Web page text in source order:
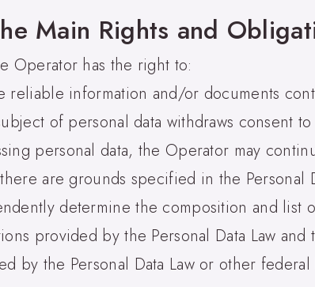
Main Rights and
Operator has the right to:
reliable information and/or documents
of personal data withdraws consent
personal data, the Operator may
are grounds specified in the Personal
determine the composition and list
provided by the Personal Data Law
by the Personal Data Law or other federal